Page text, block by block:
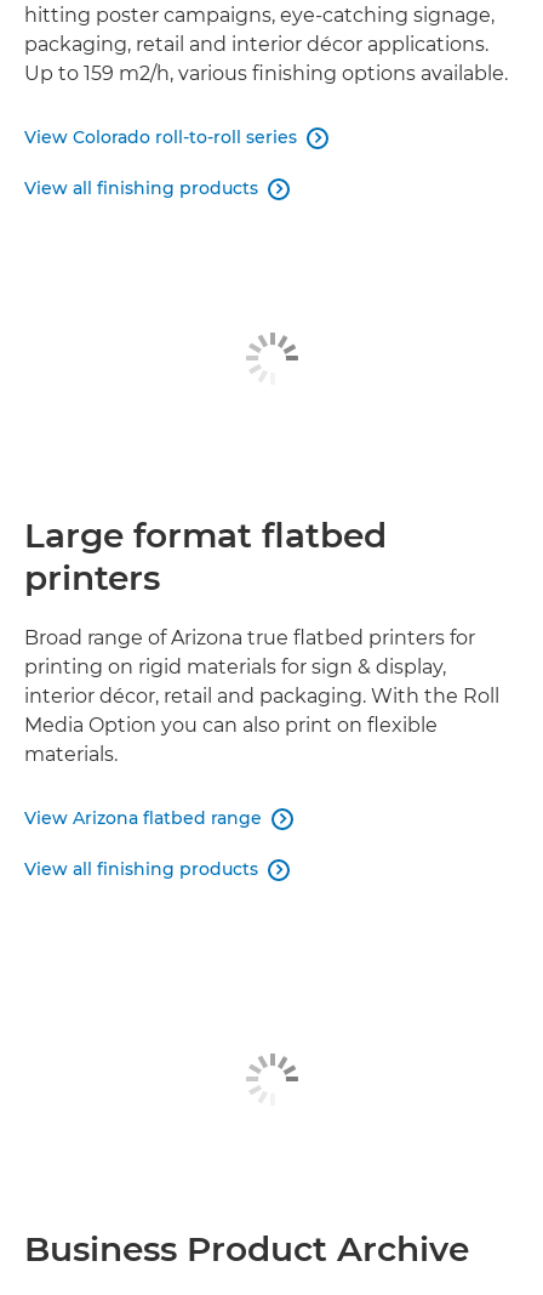
hitting poster campaigns, eye-catching signage,
packaging, retail and interior décor applications.
Up to 159 m2/h, various finishing options available.
View Colorado roll-to-roll series 
View all finishing products 
Large format flatbed
printers
Broad range of Arizona true flatbed printers for
printing on rigid materials for sign & display,
interior décor, retail and packaging. With the Roll
Media Option you can also print on flexible
materials.
View Arizona flatbed range 
View all finishing products 
Business Product Archive